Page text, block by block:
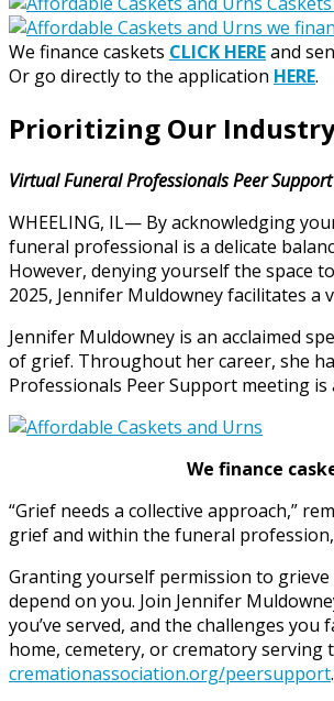
We finance caskets CLICK HEREand
Or go directly to the application HERE.
Prioritizing Our
Virtual Funeral Professionals Peer
WHEELING, IL— By acknowledging
funeral professional is a delicate
However, denying yourself the space
2025, Jennifer Muldowney facilitates
Jennifer Muldowney is an acclaimed
of grief. Throughout her career, she
Professionals Peer Support meeting
We finance
“Grief needs a collective approach,”
grief and within the funeral
Granting yourself permission to
depend on you. Join Jennifer
you’ve served, and the challenges
home, cemetery, or crematory
cremationassociation.org/peersupport